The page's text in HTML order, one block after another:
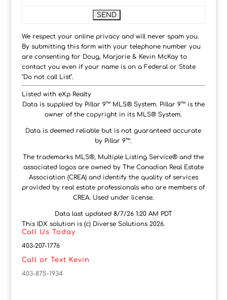
We respect your online privacy and will never spam you.
By submitting this form with your telephone number you
are consenting for Doug, Marjorie & Kevin McKay to
contact you even if your name is on a Federal or State
"Do not call List".
Listed with eXp Realty
Data is supplied by Pillar 9™ MLS® System. Pillar 9™ is the
owner of the copyright in its MLS® System.
Data is deemed reliable but is not guaranteed accurate
by Pillar 9™.
The trademarks MLS®, Multiple Listing Service® and the
associated logos are owned by The Canadian Real Estate
Association (CREA) and identify the quality of services
provided by real estate professionals who are members of
CREA. Used under license.
Data last updated 8/7/26 1:20 AM PDT
This IDX solution is (c) Diverse Solutions 2026.
Call Us Today
403-207-1776
Call or Text Kevin
403-875-1934